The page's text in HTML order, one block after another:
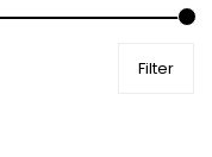
Filter